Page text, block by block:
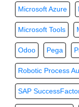
Microsoft Azure
Microsoft Tools
Odoo Pega
Robotic Process
SAP